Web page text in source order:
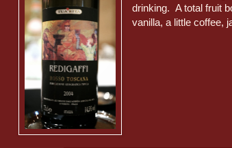
drinking. A total fruit
vanilla, a little coffee,